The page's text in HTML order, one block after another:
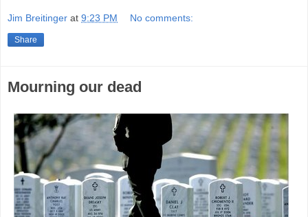
Jim Breitinger at 9:23 PM No comments:
Share
Mourning our dead